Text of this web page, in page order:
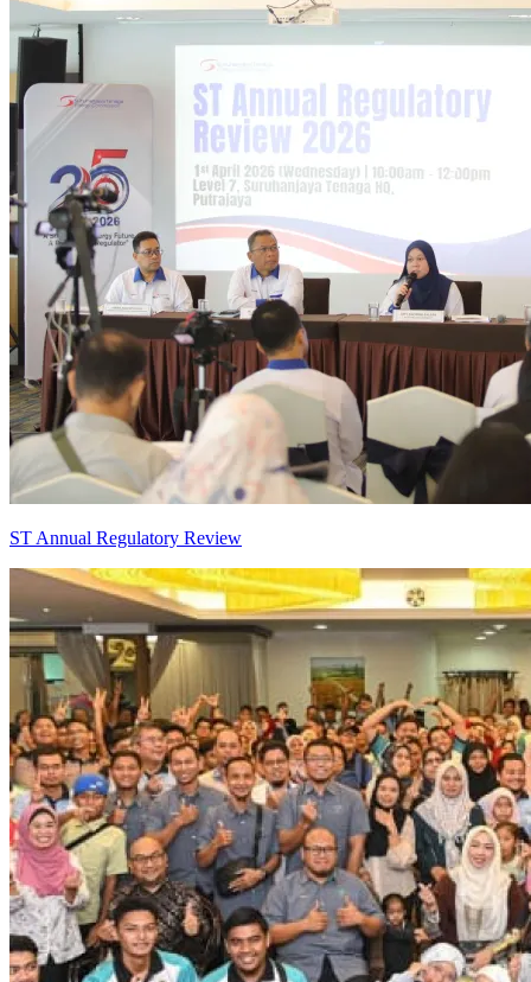
ST Annual Regulatory Review